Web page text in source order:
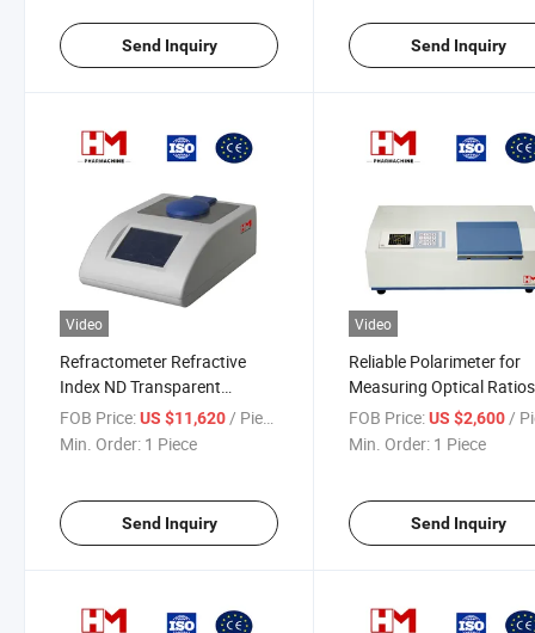
Send Inquiry Send Inquiry
Video
Refractometer Refractive
Index ND Transparent
Translucent Liquid Brix Sugar
Solution
FOB Price:US $11,620 / Piece
Min. Order: 1 Piece
Send Inquiry
Video
Reliable Polarimeter for
Measuring Optical
Concentrations
FOB Price: US $2,600 /
Min. Order: 1 Piece
Send Inquiry